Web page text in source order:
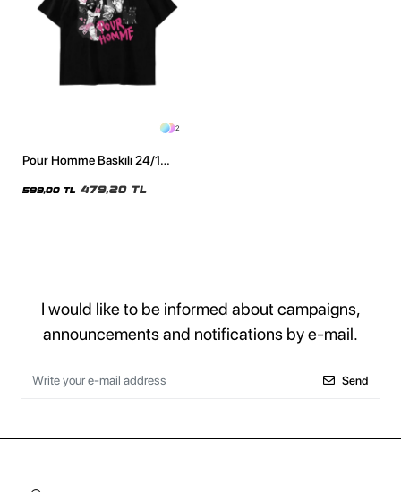
2
Pour Homme Baskılı 24/1
599,00 TL 479,20 TL
I would like to be informed about campaigns,
announcements and notifications by e-mail.
Send